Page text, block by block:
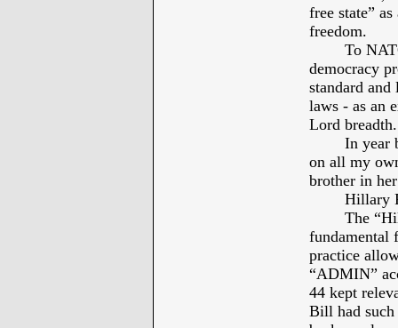
free state”
freedom.
To
democracy
standard
laws - as an
Lord breadth.
In year
on all my
brother in
Hillary
The
fundamental
practice
“ADMIN”
44 kept
Bill had such